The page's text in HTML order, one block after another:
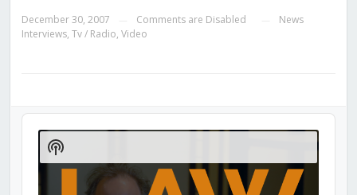
December 30, 2007 Comments are Disabled
News
Interviews, Tv / Radio, Video
Audio
Player
Show
Podcast
Information